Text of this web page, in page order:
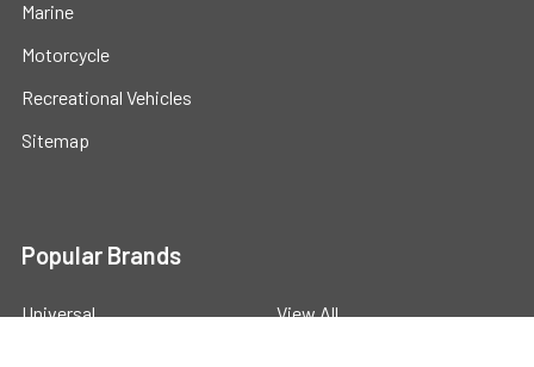
Marine
Motorcycle
Recreational Vehicles
Sitemap
Popular Brands
Universal View All